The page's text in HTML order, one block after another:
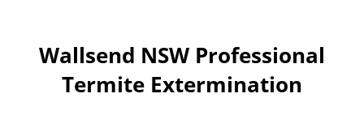
Wallsend NSW Professional
Termite Extermination